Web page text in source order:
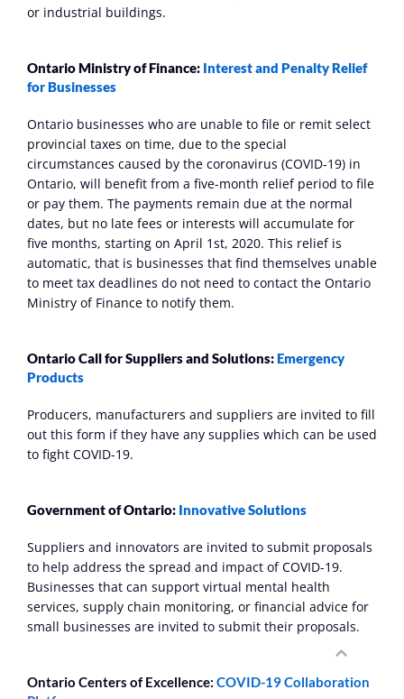
or industrial buildings.
Ontario Ministry of Finance: Interest and Penalty Relief
for Businesses
Ontario businesses who are unable to file or remit select
provincial taxes on time, due to the special
circumstances caused by the coronavirus (COVID‑19) in
Ontario, will benefit from a five-month relief period to file
or pay them. The payments remain due at the normal
dates, but no late fees or interests will accumulate for
five months, starting on April 1st, 2020. This relief is
automatic, that is businesses that find themselves unable
to meet tax deadlines do not need to contact the Ontario
Ministry of Finance to notify them.
Ontario Call for Suppliers and Solutions: Emergency
Products
Producers, manufacturers and suppliers are invited to fill
out this form if they have any supplies which can be used
to fight COVID-19.
Government of Ontario: Innovative Solutions
Suppliers and innovators are invited to submit proposals
to help address the spread and impact of COVID-19.
Businesses that can support virtual mental health
services, supply chain monitoring, or financial advice for
small businesses are invited to submit their proposals.
Ontario Centers of Excellence: COVID-19 Collaboration